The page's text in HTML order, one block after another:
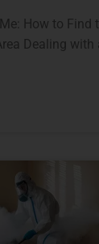
How to Find
Dealing